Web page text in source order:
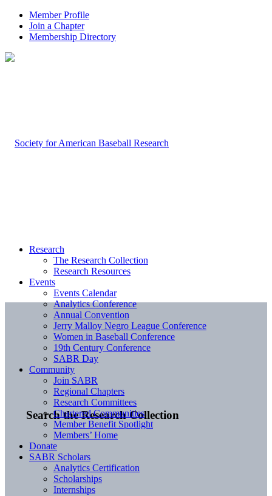
Member Profile
Join a Chapter
Membership Directory
Search the Research Collection
Research
The Research Collection
Research Resources
Events
Events Calendar
Analytics Conference
Annual Convention
Jerry Malloy Negro League Conference
Women in Baseball Conference
19th Century Conference
SABR Day
Community
Join SABR
Regional Chapters
Research Committees
Chartered Communities
Member Benefit Spotlight
Members’ Home
Donate
SABR Scholars
Analytics Certification
Scholarships
Internships